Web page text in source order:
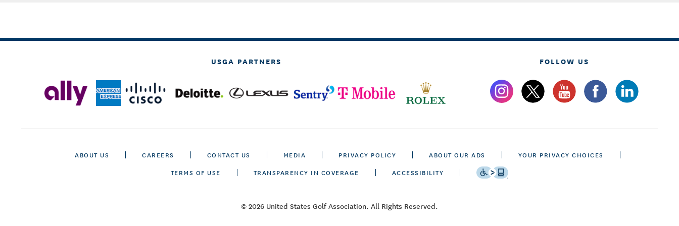
USGA PARTNERS FOLLOW US
ABOUT US CAREERS CONTACT US MEDIA PRIVACY POLICY ABOUT OUR ADS
YOUR PRIVACY CHOICES
TERMS OF USE
TRANSPARENCY IN COVERAGE ACCESSIBILITY
© 2026 United States Golf Association. All Rights Reserved.